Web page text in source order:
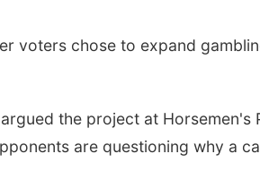
voters chose to expand
the project at
are questioning why a